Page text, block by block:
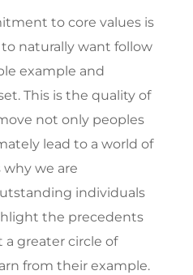
to core values is
naturally want follow
example and
This is the quality of
not only peoples
lead to a world of
why we are
individuals
the precedents
greater circle of
from their example.